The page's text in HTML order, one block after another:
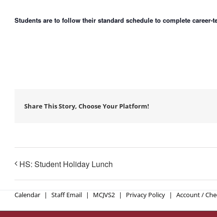
Students are to follow their standard schedule to complete career-
Share This Story, Choose Your Platform!
HS: Student Holiday Lunch
Calendar Staff Email MCJVS2 Privacy Policy Account /